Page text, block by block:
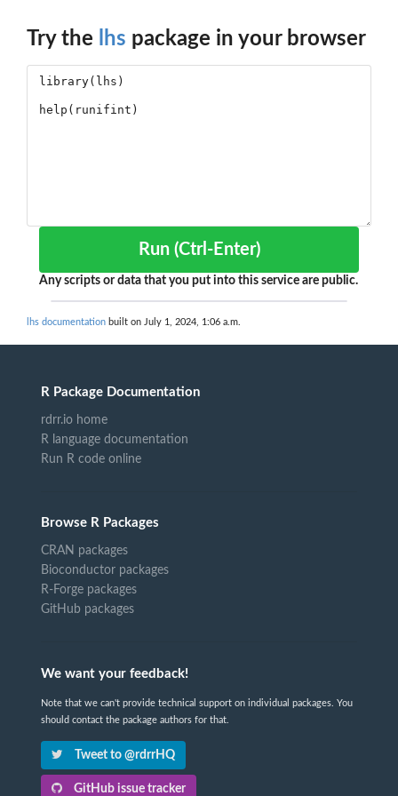
Try the lhs package in your browser
Run (Ctrl-Enter)
Any scripts or data that you put into this service are public.
lhs documentation built on July 1, 2024, 1:06 a.m.
R Package Documentation
rdrr.io home
R language documentation
Run R code online
Browse R Packages
CRAN packages
Bioconductor packages
R-Forge packages
GitHub packages
We want your feedback!
Note that we can't provide technical support on individual packages. You
should contact the package authors for that.
Tweet to @rdrrHQ
GitHub issue tracker